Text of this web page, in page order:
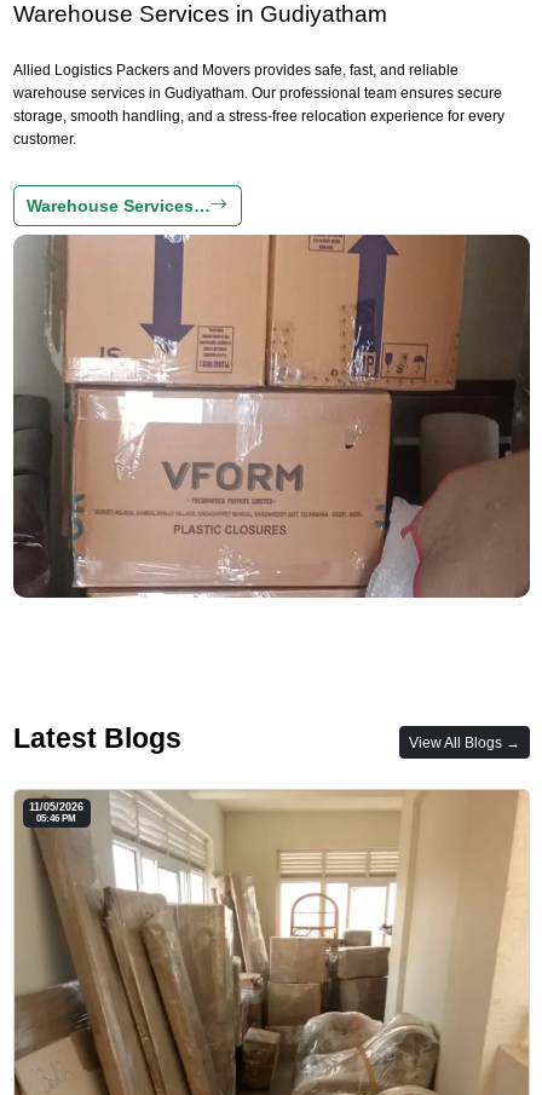
Warehouse Services in Gudiyatham
Allied Logistics Packers and Movers provides safe, fast, and reliable
warehouse services in Gudiyatham. Our professional team ensures secure
storage, smooth handling, and a stress-free relocation experience for every
customer.
Warehouse Services…
Latest Blogs View All Blogs →
11/05/2026
05:46 PM